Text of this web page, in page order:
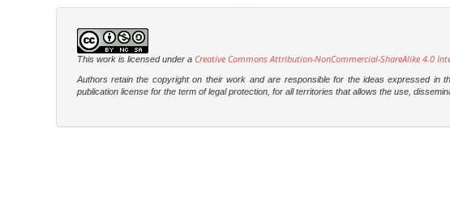
This work is licensed under a Creative Commons Attribution-NonCommercial-ShareAlike 4.0
Authors retain the copyright on their work and are responsible for the ideas expressed in
publication license for the term of legal protection, for all territories that allows the use,